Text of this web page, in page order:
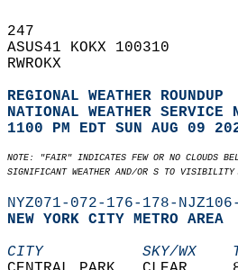
247
ASUS41 KOKX 100310
RWROKX
REGIONAL WEATHER ROUNDUP
NATIONAL WEATHER SERVICE
1100 PM EDT SUN AUG 09
NOTE: "FAIR" INDICATES FEW OR NO CLOUDS
SIGNIFICANT WEATHER AND/OR S TO VISIBILITY
NYZ071-072-176-178-
NEW YORK CITY METRO AREA
CITY           SKY/WX